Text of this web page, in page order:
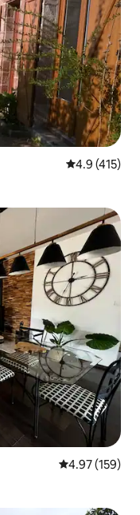
4.9 out of 5
4.9 (415)
4.97 out of 5
4.97 (159)